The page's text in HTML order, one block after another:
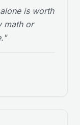
is worth
math or
"